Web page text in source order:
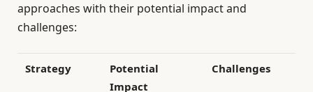
approaches with their potential impact and
challenges:
Strategy
Potential
Impact
Challenges